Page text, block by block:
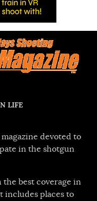
LIFE
devoted to
in the shotgun
best coverage in
includes places to